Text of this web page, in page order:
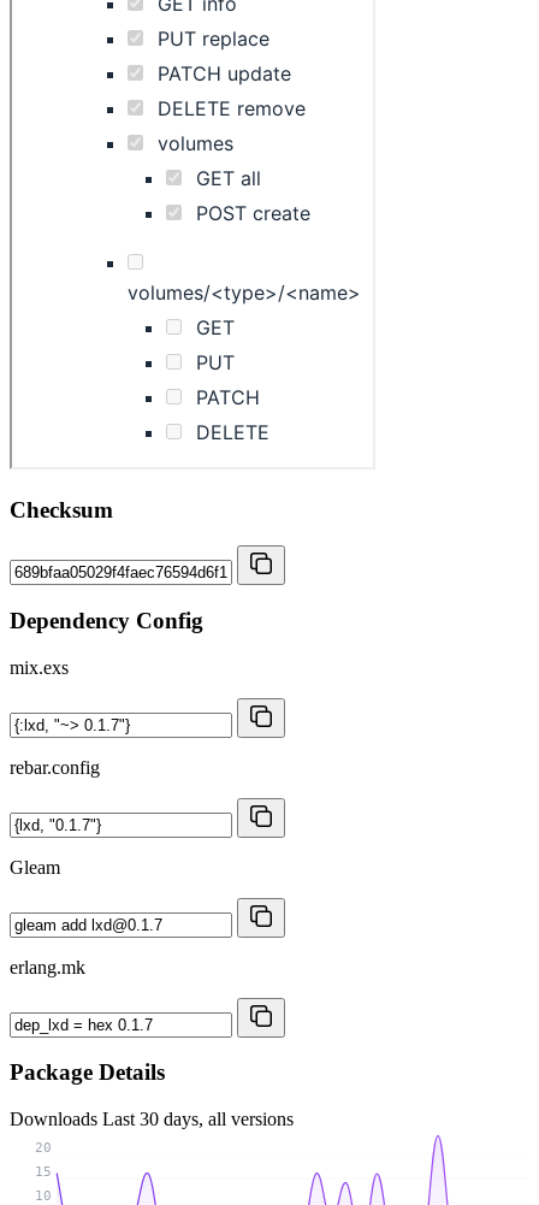
Checksum
Dependency Config
mix.exs
rebar.config
Gleam
erlang.mk
Package Details
Downloads Last 30 days, all versions
10
15
20